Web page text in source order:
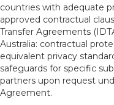
countries with adequate
approved contractual
Transfer Agreements
Australia: contractual
equivalent privacy
safeguards for specific
partners upon request
Agreement.